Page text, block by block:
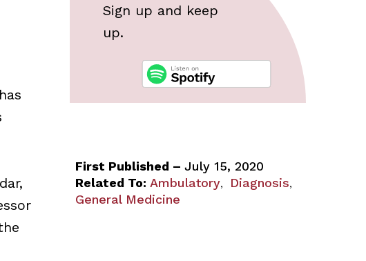
Sign up and keep
up.
First Published – July 15, 2020
Related To: Ambulatory, Diagnosis,
General Medicine